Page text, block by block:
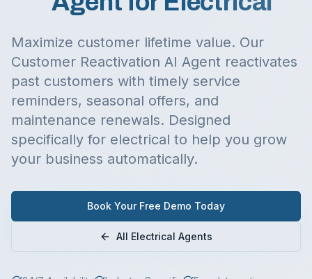
Maximize customer lifetime value. Our
Customer Reactivation AI Agent reactivates
past customers with timely service
reminders, seasonal offers, and
maintenance renewals. Designed
specifically for electrical to help you grow
your business automatically.
Book Your Free Demo Today
All Electrical Agents